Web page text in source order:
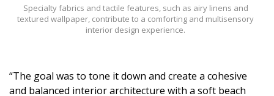
Specialty fabrics and tactile features, such as airy linens and
textured wallpaper, contribute to a comforting and multisensory
interior design experience.
“The goal was to tone it down and create a cohesive
and balanced interior architecture with a soft beach